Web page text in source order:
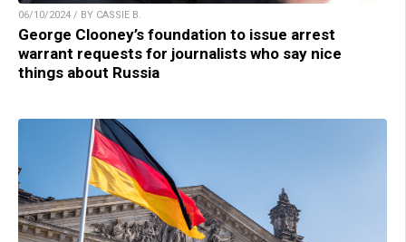
06/10/2024 / BY CASSIE B.
George Clooney’s foundation to issue arrest
warrant requests for journalists who say nice
things about Russia